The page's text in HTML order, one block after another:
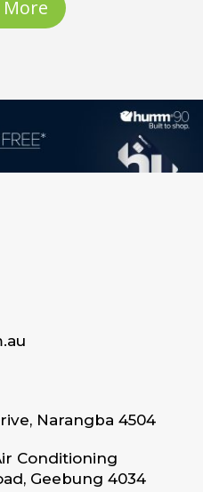
More
Narangba 4504
Conditioning
Geebung 4034